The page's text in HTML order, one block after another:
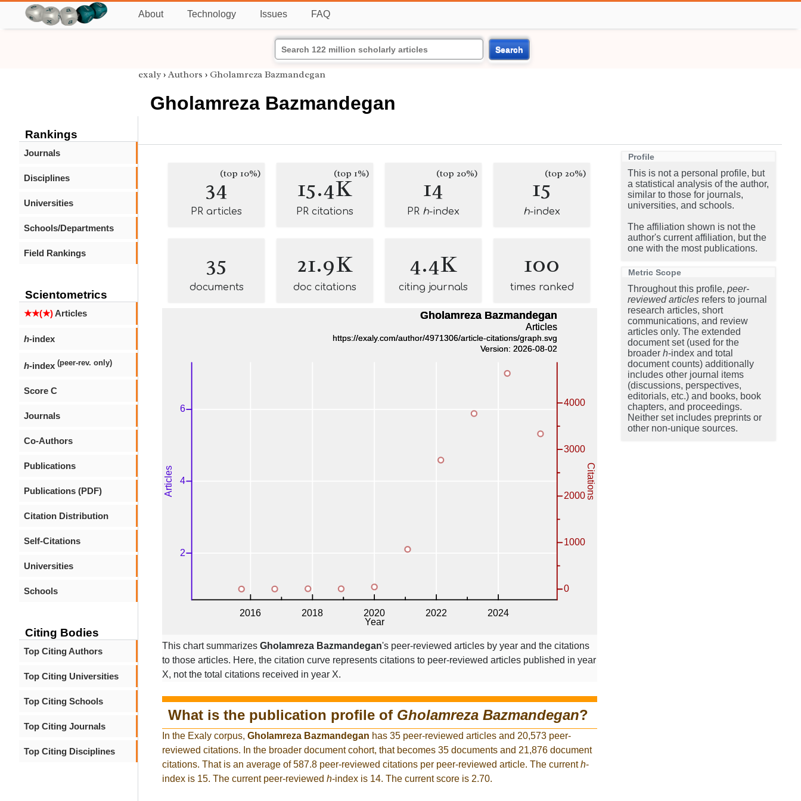
About Technology Issues FAQ
Search
Rankings
Journals
Disciplines
Universities
Schools/Departments
Field Rankings
Scientometrics
★★(★)Articles
h-index
h-index (peer-rev. only)
Score C
Journals
Co-Authors
Publications
Publications (PDF)
Citation Distribution
Self-Citations
Universities
Schools
Citing Bodies
Top Citing Authors
Top Citing Universities
Top Citing Schools
Top Citing Journals
Top Citing Disciplines
exaly › Authors › Gholamreza Bazmandegan
Gholamreza Bazmandegan
34(top 10%)
PR articles
15.4K(top 1%)
PR citations
14(top 20%)
PR h-index
15(top 20%)
h-index
35
documents
21.9K
doc citations
4.4K
citing journals
100
times ranked
This chart summarizes Gholamreza Bazmandegan's peer-reviewed articles by year and the citations
to those articles. Here, the citation curve represents citations to peer-reviewed articles published in year
X, not the total citations received in year X.
What is the publication profile of Gholamreza Bazmandegan?
In the Exaly corpus, Gholamreza Bazmandegan has 35 peer-reviewed articles and 20,573 peer-
reviewed citations. In the broader document cohort, that becomes 35 documents and 21,876 document
citations. That is an average of 587.8 peer-reviewed citations per peer-reviewed article. The currenth-
index is 15. The current peer-reviewed h-index is 14. The current score is 2.70.
Profile
This is not a personal profile, but
a statistical analysis of the author,
similar to those for journals,
universities, and schools.
The affiliation shown is not the
author's current affiliation, but the
one with the most publications.
Metric Scope
Throughout this profile, peer-
reviewed articles refers to journal
research articles, short
communications, and review
articles only. The extended
document set (used for the
broader h-index and total
document counts) additionally
includes other journal items
(discussions, perspectives,
editorials, etc.) and books, book
chapters, and proceedings.
Neither set includes preprints or
other non-unique sources.